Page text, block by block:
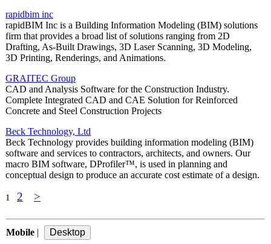
rapidbim inc
rapidBIM Inc is a Building Information Modeling (BIM) solutions
firm that provides a broad list of solutions ranging from 2D
Drafting, As-Built Drawings, 3D Laser Scanning, 3D Modeling,
3D Printing, Renderings, and Animations.
GRAITEC Group
CAD and Analysis Software for the Construction Industry.
Complete Integrated CAD and CAE Solution for Reinforced
Concrete and Steel Construction Projects
Beck Technology, Ltd
Beck Technology provides building information modeling (BIM)
software and services to contractors, architects, and owners. Our
macro BIM software, DProfiler™, is used in planning and
conceptual design to produce an accurate cost estimate of a design.
1 2 >
Mobile